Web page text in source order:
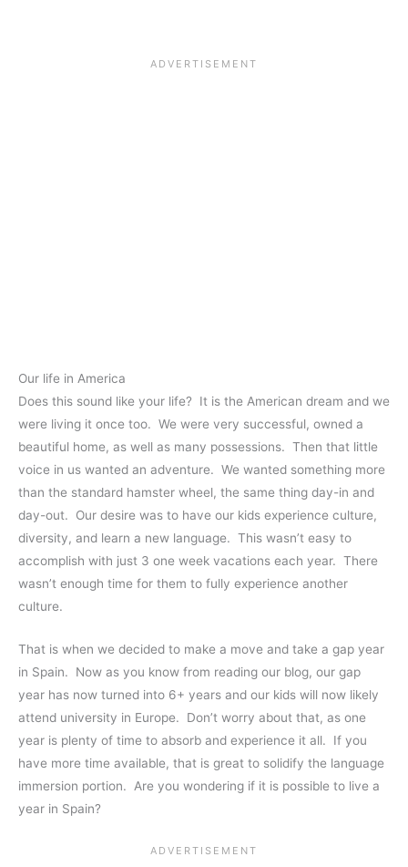
Our life in America
Does this sound like your life? It is the American dream and we
were living it once too. We were very successful, owned a
beautiful home, as well as many possessions. Then that little
voice in us wanted an adventure. We wanted something more
than the standard hamster wheel, the same thing day-in and
day-out. Our desire was to have our kids experience culture,
diversity, and learn a new language. This wasn’t easy to
accomplish with just 3 one week vacations each year. There
wasn’t enough time for them to fully experience another
culture.
That is when we decided to make a move and take a gap year
in Spain. Now as you know from reading our blog, our gap
year has now turned into 6+ years and our kids will now likely
attend university in Europe. Don’t worry about that, as one
year is plenty of time to absorb and experience it all. If you
have more time available, that is great to solidify the language
immersion portion. Are you wondering if it is possible to live a
year in Spain?